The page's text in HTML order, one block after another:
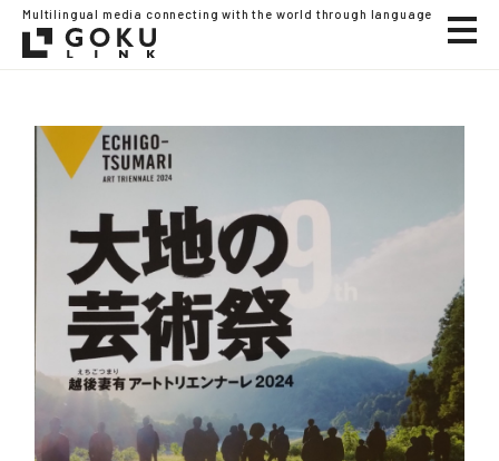
Multilingual media connecting with the world through language